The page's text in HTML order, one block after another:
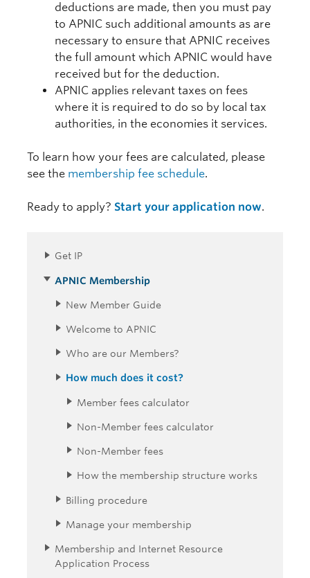
deductions are made, then you must pay
to APNIC such additional amounts as are
necessary to ensure that APNIC receives
the full amount which APNIC would have
received but for the deduction.
APNIC applies relevant taxes on fees
where it is required to do so by local tax
authorities, in the economies it services.
To learn how your fees are calculated, please
see the membership fee schedule.
Ready to apply? Start your application now.
Get IP
APNIC Membership
New Member Guide
Welcome to APNIC
Who are our Members?
How much does it cost?
Member fees calculator
Non-Member fees calculator
Non-Member fees
How the membership structure works
Billing procedure
Manage your membership
Membership and Internet Resource
Application Process